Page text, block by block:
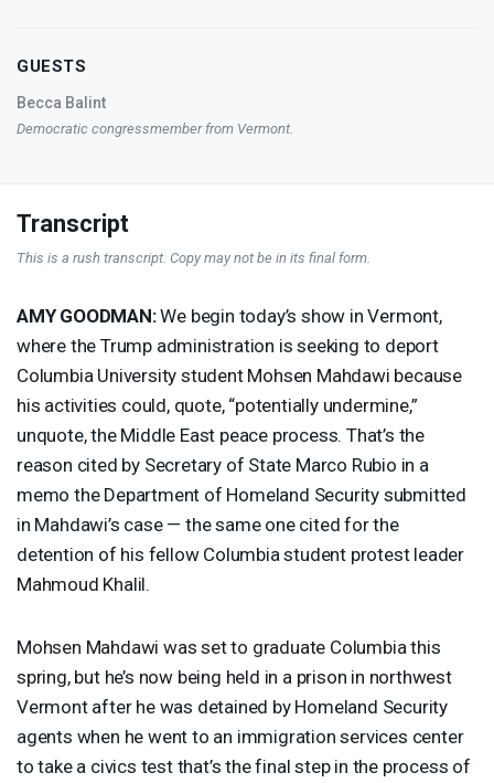
GUESTS
Becca Balint
Democratic congressmember from Vermont.
Transcript
This is a rush transcript. Copy may not be in its final form.
AMY GOODMAN:We begin today’s show in Vermont,
where the Trump administration is seeking to deport
Columbia University student Mohsen Mahdawi because
his activities could, quote, “potentially undermine,”
unquote, the Middle East peace process. That’s the
reason cited by Secretary of State Marco Rubio in a
memo the Department of Homeland Security submitted
in Mahdawi’s case — the same one cited for the
detention of his fellow Columbia student protest leader
Mahmoud Khalil.
Mohsen Mahdawi was set to graduate Columbia this
spring, but he’s now being held in a prison in northwest
Vermont after he was detained by Homeland Security
agents when he went to an immigration services center
to take a civics test that’s the final step in the process of